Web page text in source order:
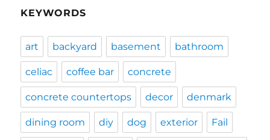
KEYWORDS
art backyard basement bathroom
celiac coffee bar concrete
concrete countertops decor denmark
dining room diy dog exterior Fail